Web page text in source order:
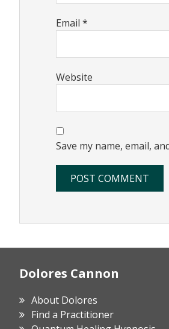
Email *
Website
Save my name, email,
Footer
Dolores Cannon
About Dolores
Find a Practitioner